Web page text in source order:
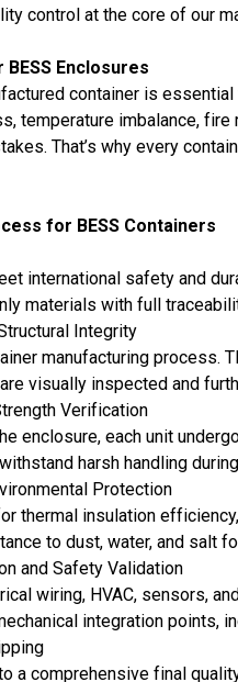
controlat the core of our
Enclosures
container is
temperature imbalance,
That’s why every
for BESS Containers
international safety and
materials with full
Integrity
manufacturing process.
visually inspected and
Verification
enclosure, each unit
harsh handling
Protection
thermal insulation
to dust, water, and salt
and Safety Validation
wiring, HVAC, sensors,
integration points,
a comprehensive final